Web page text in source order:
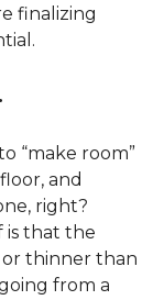
finalizing
“make room”
and
right?
that the
thinner than
from a